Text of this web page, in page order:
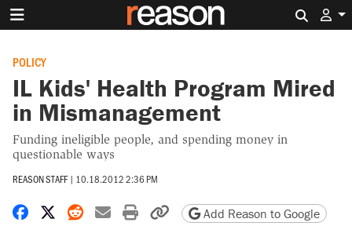
POLICY
IL Kids' Health Program Mired
in Mismanagement
Funding ineligible people, and spending money in
questionable ways
REASON STAFF | 10.18.2012 2:36 PM
Share on Facebook
Share on X
Share on Reddit
Share by email
Print friendly version
Copy page URL
Add Reason to Google